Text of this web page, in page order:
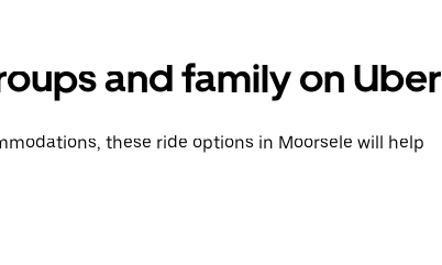
and family on Uber
these ride options in Moorsele will help